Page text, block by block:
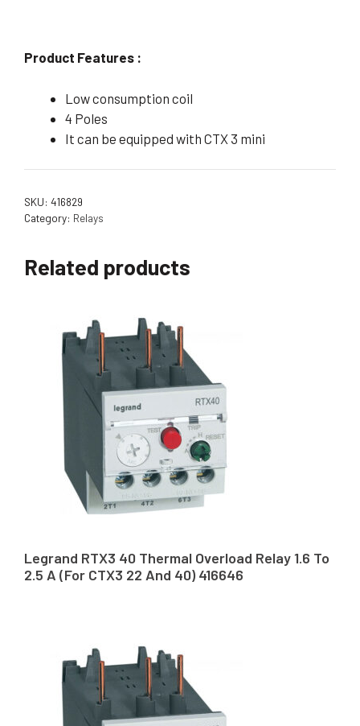
Product Features :
Low consumption coil
4 Poles
It can be equipped with CTX 3 mini
SKU: 416829
Category: Relays
Related products
Legrand RTX3 40 Thermal Overload Relay 1.6 To
2.5 A (For CTX3 22 And 40) 416646